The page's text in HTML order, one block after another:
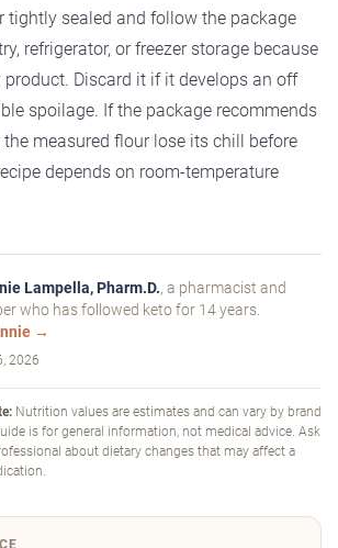
tightly sealed and follow the package
refrigerator, or freezer storage because
product. Discard it if it develops an off
spoilage. If the package recommends
measured flour lose its chill before
depends on room-temperature
Lampella, Pharm.D., a pharmacist and
who has followed keto for 14 years.
→
2026
Nutrition values are estimates and can vary by brand
is for general information, not medical advice. Ask
about dietary changes that may affect a